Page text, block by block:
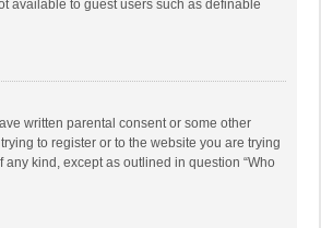
available to guest users such as definable
written parental consent or some other
to register or to the website you are trying
kind, except as outlined in question “Who